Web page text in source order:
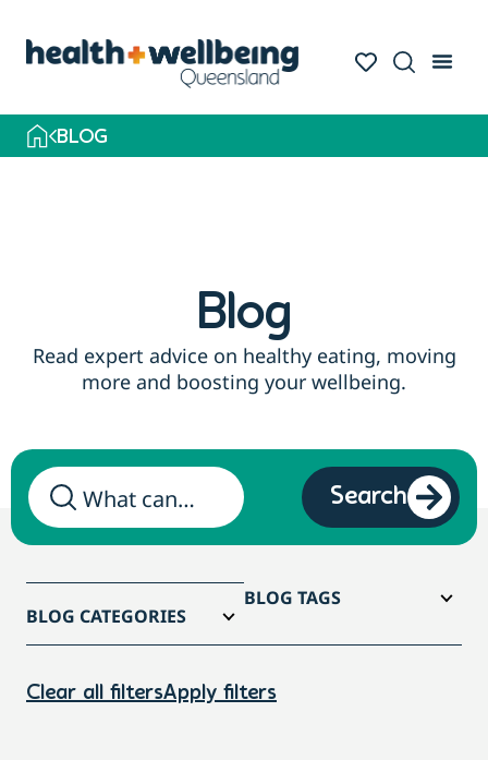
search
BLOG
Blog
Read expert advice on healthy eating, moving
more and boosting your wellbeing.
Search
BLOG CATEGORIES
BLOG TAGS
Clear all filtersApply filters